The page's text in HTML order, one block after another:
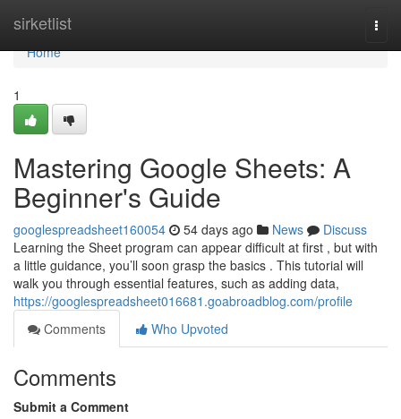
sirketlist
Home
Home
1
Mastering Google Sheets: A
Beginner's Guide
googlespreadsheet160054 54 days ago News
Discuss
Learning the Sheet program can appear difficult at first , but with
a little guidance, you’ll soon grasp the basics . This tutorial will
walk you through essential features, such as adding data,
https://googlespreadsheet016681.goabroadblog.com/profile
Comments
Who Upvoted
Comments
Submit a Comment